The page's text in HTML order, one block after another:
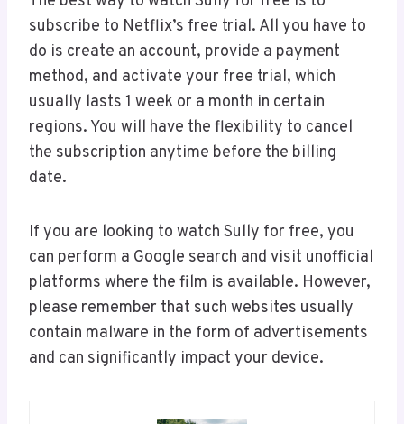
subscribe to Netflix’s free trial. All you have to
do is create an account, provide a payment
method, and activate your free trial, which
usually lasts 1 week or a month in certain
regions. You will have the flexibility to cancel
the subscription anytime before the billing
date.
If you are looking to watch Sully for free, you
can perform a Google search and visit unofficial
platforms where the film is available. However,
please remember that such websites usually
contain malware in the form of advertisements
and can significantly impact your device.